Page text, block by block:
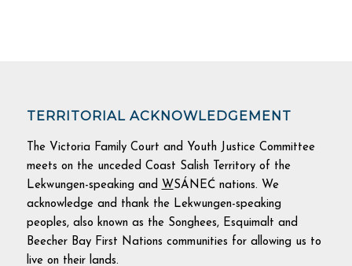
TERRITORIAL ACKNOWLEDGEMENT
The Victoria Family Court and Youth Justice Committee
meets on the unceded Coast Salish Territory of the
Lekwungen-speaking and WSÁNEĆ nations. We
acknowledge and thank the Lekwungen-speaking
peoples, also known as the Songhees, Esquimalt and
Beecher Bay First Nations communities for allowing us to
live on their lands.